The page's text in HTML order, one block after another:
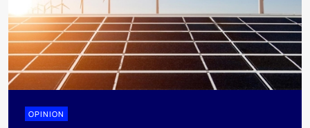
OPINION